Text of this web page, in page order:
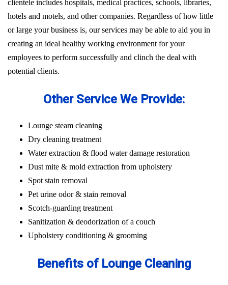
clientele includes hospitals, medical practices, schools, libraries,
hotels and motels, and other companies. Regardless of how little
or large your business is, our services may be able to aid you in
creating an ideal healthy working environment for your
employees to perform successfully and clinch the deal with
potential clients.
Other Service We Provide:
Lounge steam cleaning
Dry cleaning treatment
Water extraction & flood water damage restoration
Dust mite & mold extraction from upholstery
Spot stain removal
Pet urine odor & stain removal
Scotch-guarding treatment
Sanitization & deodorization of a couch
Upholstery conditioning & grooming
Benefits of Lounge Cleaning